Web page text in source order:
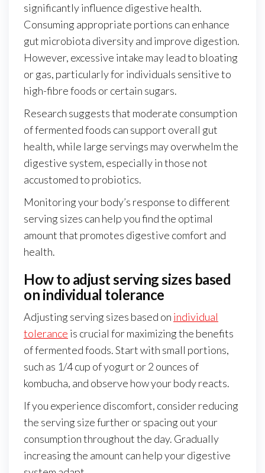
significantly influence digestive health.
Consuming appropriate portions can enhance
gut microbiota diversity and improve digestion.
However, excessive intake may lead to bloating
or gas, particularly for individuals sensitive to
high-fibre foods or certain sugars.
Research suggests that moderate consumption
of fermented foods can support overall gut
health, while large servings may overwhelm the
digestive system, especially in those not
accustomed to probiotics.
Monitoring your body’s response to different
serving sizes can help you find the optimal
amount that promotes digestive comfort and
health.
How to adjust serving sizes based
on individual tolerance
Adjusting serving sizes based on individual
tolerance is crucial for maximizing the benefits
of fermented foods. Start with small portions,
such as 1/4 cup of yogurt or 2 ounces of
kombucha, and observe how your body reacts.
If you experience discomfort, consider reducing
the serving size further or spacing out your
consumption throughout the day. Gradually
increasing the amount can help your digestive